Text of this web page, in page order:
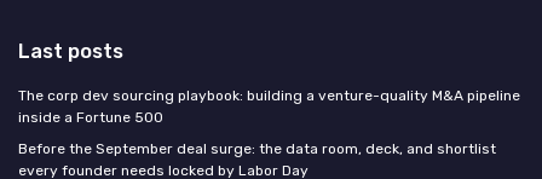
Last posts
The corp dev sourcing playbook: building a venture-quality M&A pipeline
inside a Fortune 500
Before the September deal surge: the data room, deck, and shortlist
every founder needs locked by Labor Day